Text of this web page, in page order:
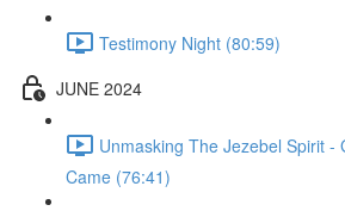
Testimony Night (80:59)
JUNE 2024
Unmasking The Jezebel Spirit -
Came (76:41)